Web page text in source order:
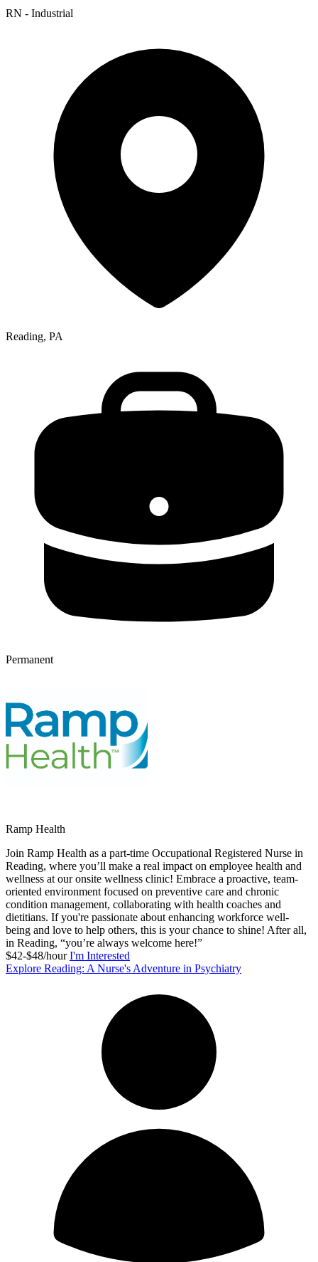
RN - Industrial
Reading, PA
Permanent
Ramp Health
Join Ramp Health as a part-time Occupational Registered Nurse in
Reading, where you’ll make a real impact on employee health and
wellness at our onsite wellness clinic! Embrace a proactive, team-
oriented environment focused on preventive care and chronic
condition management, collaborating with health coaches and
dietitians. If you're passionate about enhancing workforce well-
being and love to help others, this is your chance to shine! After all,
in Reading, “you’re always welcome here!”
$42-$48/hour I'm Interested
Explore Reading: A Nurse's Adventure in Psychiatry